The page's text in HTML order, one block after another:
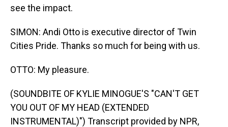
see the impact.
SIMON: Andi Otto is executive director of Twin
Cities Pride. Thanks so much for being with us.
OTTO: My pleasure.
(SOUNDBITE OF KYLIE MINOGUE'S "CAN'T GET
YOU OUT OF MY HEAD (EXTENDED
INSTRUMENTAL)") Transcript provided by NPR,